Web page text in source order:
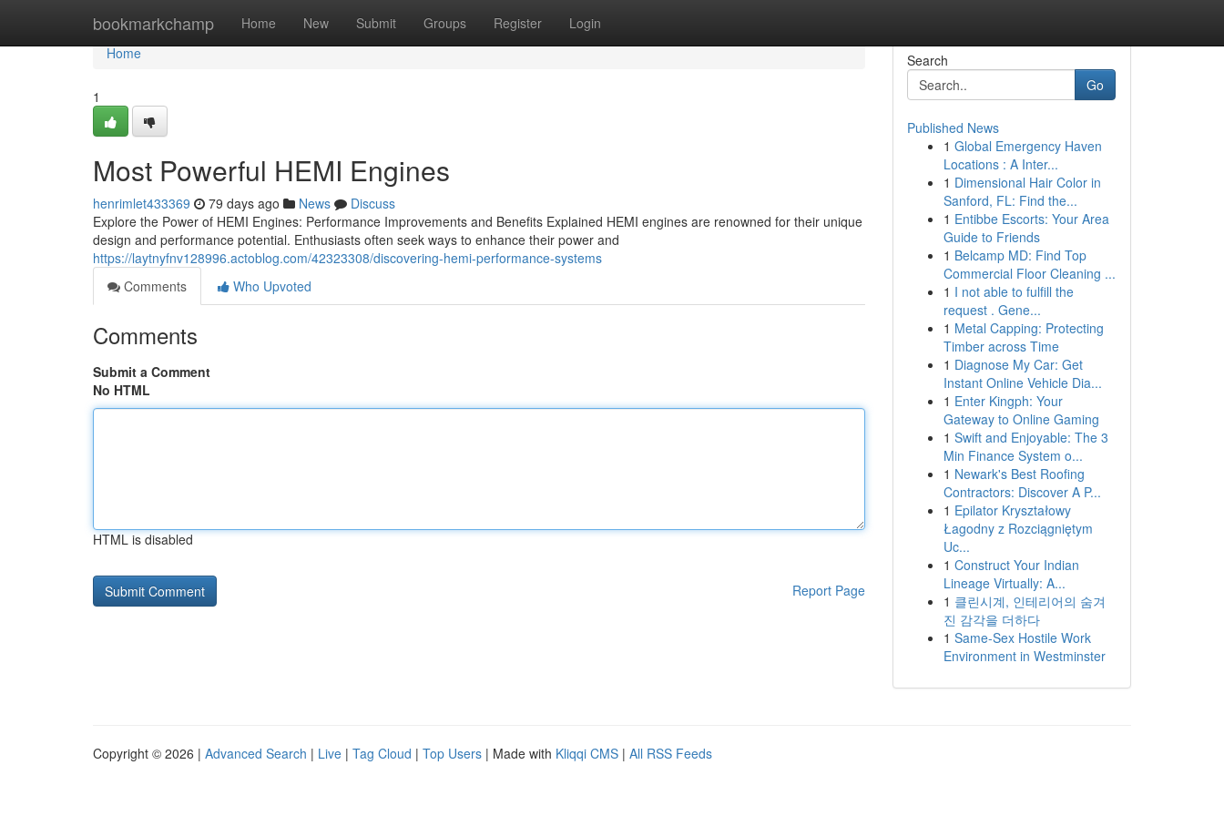
bookmarkchamp Home New Submit Groups Register Login
Home
Home
1
Most Powerful HEMI Engines
henrimlet433369 79 days ago News
Discuss
Explore the Power of HEMI Engines: Performance Improvements and Benefits Explained HEMI engines are renowned for their unique
design and performance potential. Enthusiasts often seek ways to enhance their power and
https://laytnyfnv128996.actoblog.com/42323308/discovering-hemi-performance-systems
Comments
Who Upvoted
Comments
Submit a Comment
No HTML
HTML is disabled
Report Page
Search
Go
Published News
1 Global Emergency Haven
Locations : A Inter...
1 Dimensional Hair Color in
Sanford, FL: Find the...
1 Entibbe Escorts: Your Area
Guide to Friends
1 Belcamp MD: Find Top
Commercial Floor Cleaning ...
1 I not able to fulfill the
request . Gene...
1 Metal Capping: Protecting
Timber across Time
1 Diagnose My Car: Get
Instant Online Vehicle Dia...
1 Enter Kingph: Your
Gateway to Online Gaming
1 Swift and Enjoyable: The 3
Min Finance System o...
1 Newark's Best Roofing
Contractors: Discover A P...
1 Epilator Kryształowy
Łagodny z Rozciągniętym
Uc...
1 Construct Your Indian
Lineage Virtually: A...
1 클린시계, 인테리어의 숨겨
진 감각을 더하다
1 Same-Sex Hostile Work
Environment in Westminster
Copyright © 2026 | Advanced Search | Live | Tag Cloud | Top Users | Made with Kliqqi CMS | All RSS Feeds